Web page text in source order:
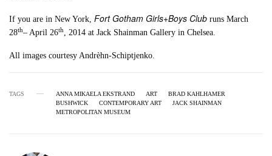
If you are in New York,Fort Gotham Girls+Boys Club runs March
28th– April 26th , 2014 at Jack Shainman Gallery in Chelsea.
All images courtesy Andrèhn-Schiptjenko.
TAGS ANNA MIKAELA EKSTRAND ART
BRAD KAHLHAMER
BUSHWICK
CONTEMPORARY ART
JACK SHAINMAN
METROPOLITAN MUSEUM